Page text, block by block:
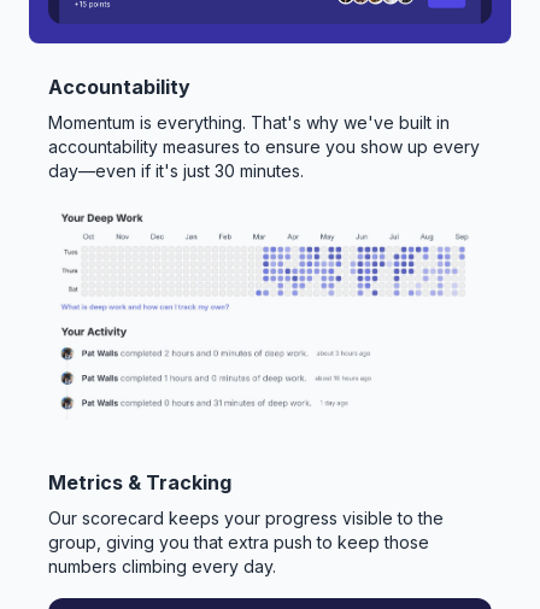
Accountability
Momentum is everything. That's why we've built in
accountability measures to ensure you show up every
day—even if it's just 30 minutes.
Metrics & Tracking
Our scorecard keeps your progress visible to the
group, giving you that extra push to keep those
numbers climbing every day.